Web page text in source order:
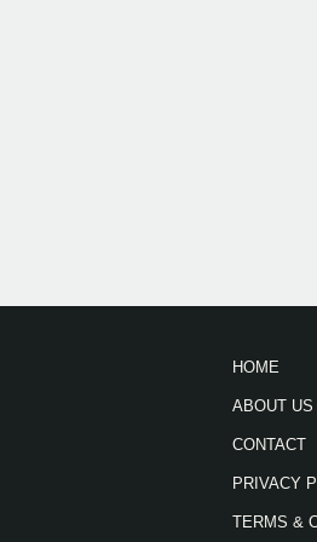
HOME
ABOUT US
CONTACT
PRIVACY
TERMS &